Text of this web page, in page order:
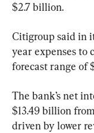
$2.7 billion.
Citigroup said in
year expenses to
forecast range of
The bank’s net
$13.49 billion
driven by lower